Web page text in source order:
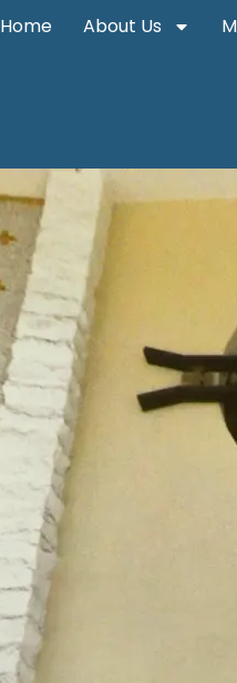
Home About Us